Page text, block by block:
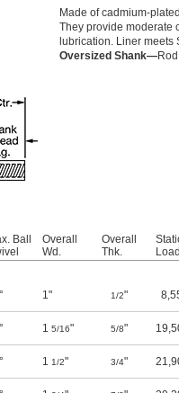
Made of cadmium-
They provide moderate
lubrication. Liner meets
Oversized Shank—
Ball
Overall
Wd.
Overall
Thk.
1" 1/2"
1 5/16" 5/8"
1 1/2" 3/4"